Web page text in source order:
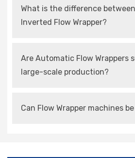
protection, hygiene, and
presentation.
What is the difference
Inverted Flow Wrapper?
wraps from the bottom for
Are Automatic Flow Wrappers
large-scale production?
high-speed packaging
Can Flow Wrapper machines